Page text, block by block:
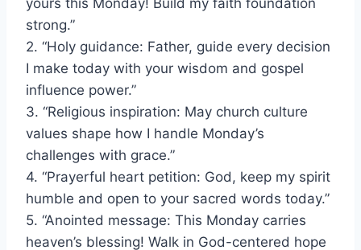
yours this Monday! Build my faith foundation
strong.”
2. “Holy guidance: Father, guide every decision
I make today with your wisdom and gospel
influence power.”
3. “Religious inspiration: May church culture
values shape how I handle Monday’s
challenges with grace.”
4. “Prayerful heart petition: God, keep my spirit
humble and open to your sacred words today.”
5. “Anointed message: This Monday carries
heaven’s blessing! Walk in God-centered hope